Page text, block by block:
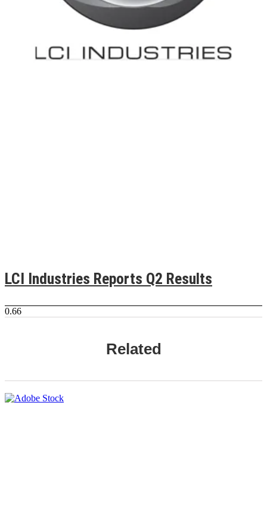
LCI Industries Reports Q2 Results
Related